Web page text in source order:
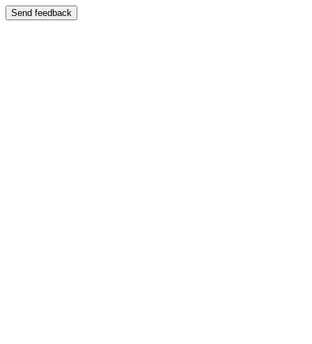
Send feedback